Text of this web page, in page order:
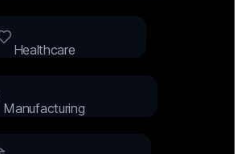
Healthcare
Manufacturing